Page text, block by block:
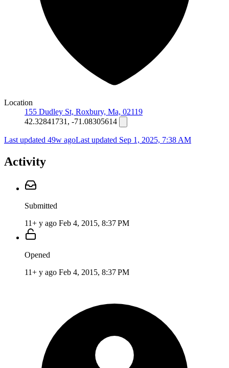
Location
155 Dudley St, Roxbury, Ma, 02119
42.32841731, -71.08305614
Last updated 49w agoLast updated Sep 1, 2025, 7:38 AM
Activity
Submitted
11+ y ago Feb 4, 2015, 8:37 PM
Opened
11+ y ago Feb 4, 2015, 8:37 PM